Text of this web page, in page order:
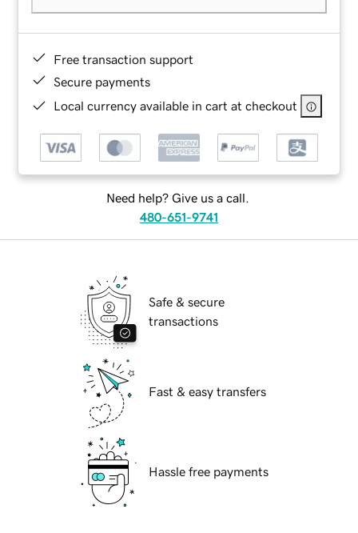
Free transaction support
Secure payments
Local currency available in cart at checkout
Need help? Give us a call.
480-651-9741
Safe & secure
transactions
Fast & easy transfers
Hassle free payments